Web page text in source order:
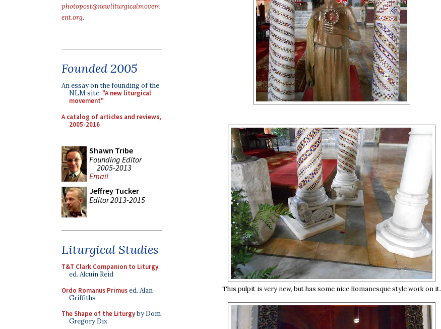
photopost@newliturgicalmovem
ent.org.
Founded 2005
An essay on the founding of the
NLM site: "A new liturgical
movement"
A catalog of articles and reviews,
2005-2016
Shawn Tribe
Founding Editor
2005-2013
Email
Jeffrey Tucker
Editor 2013-2015
Liturgical Studies
T&T Clark Companion to Liturgy,
ed. Alcuin Reid
Ordo Romanus Primused. Alan
Griffiths
The Shape of the Liturgyby Dom
Gregory Dix
This pulpit is very new, but has some nice Romanesque style work on it.